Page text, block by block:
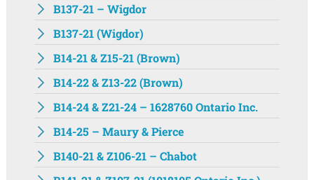
B137-21 – Wigdor
B137-21 (Wigdor)
B14-21 & Z15-21 (Brown)
B14-22 & Z13-22 (Brown)
B14-24 & Z21-24 – 1628760 Ontario Inc.
B14-25 – Maury & Pierce
B140-21 & Z106-21 – Chabot